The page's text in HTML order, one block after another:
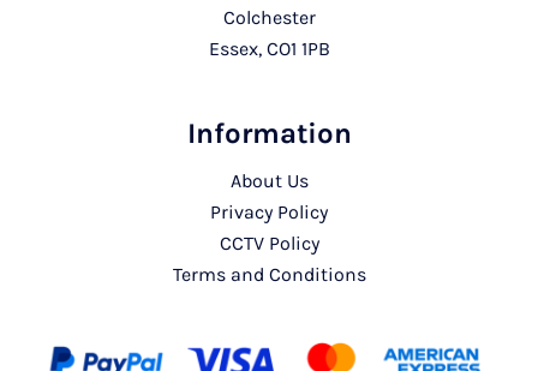
Colchester
Essex, CO1 1PB
Information
About Us
Privacy Policy
CCTV Policy
Terms and Conditions